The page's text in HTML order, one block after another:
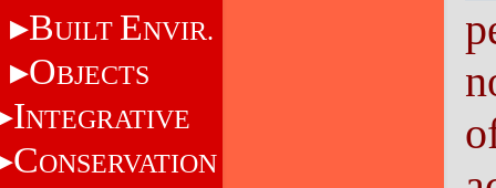
BUILT ENVIR.
OBJECTS
INTEGRATIVE
CONSERVATION